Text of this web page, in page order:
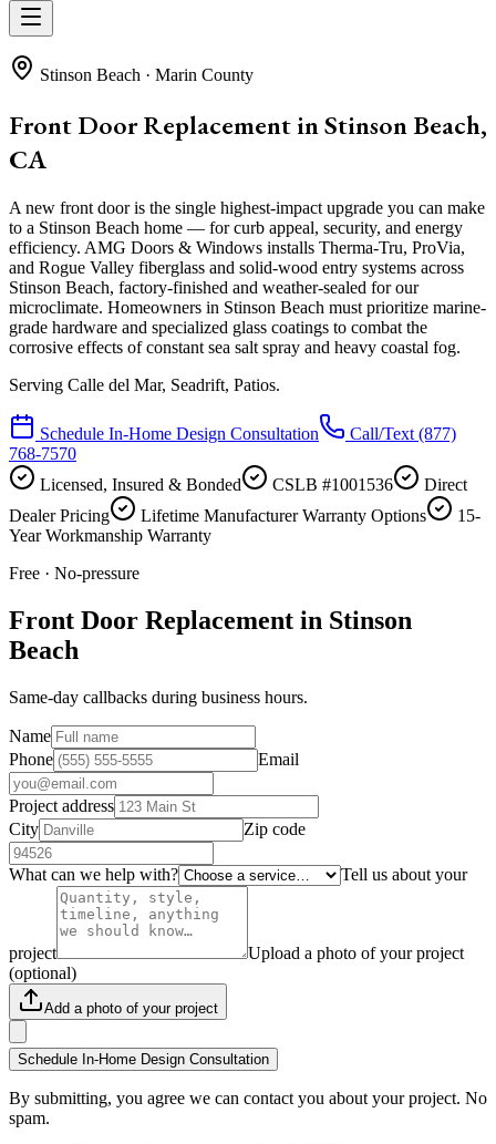
Stinson Beach · Marin County
Front Door Replacement in Stinson Beach,
CA
A new front door is the single highest-impact upgrade you can make
to a Stinson Beach home — for curb appeal, security, and energy
efficiency. AMG Doors & Windows installs Therma-Tru, ProVia,
and Rogue Valley fiberglass and solid-wood entry systems across
Stinson Beach, factory-finished and weather-sealed for our
microclimate. Homeowners in Stinson Beach must prioritize marine-
grade hardware and specialized glass coatings to combat the
corrosive effects of constant sea salt spray and heavy coastal fog.
Serving Calle del Mar, Seadrift, Patios.
Schedule In-Home Design Consultation Call/Text (877)
768-7570
Licensed, Insured & Bonded
CSLB #1001536
Direct
Dealer Pricing
Lifetime Manufacturer Warranty Options
15-
Year Workmanship Warranty
Free · No-pressure
Front Door Replacement in Stinson
Beach
Same-day callbacks during business hours.
Name
Phone
Email
Project address
City
Zip code
What can we help with? Tell us about your
project
Upload a photo of your project
(optional)
Add a photo of your project
Schedule In-Home Design Consultation
By submitting, you agree we can contact you about your project. No
spam.